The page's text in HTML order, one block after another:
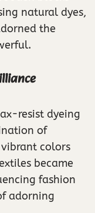
natural dyes,
the
resist dyeing
of
colors
became
fashion
adorning